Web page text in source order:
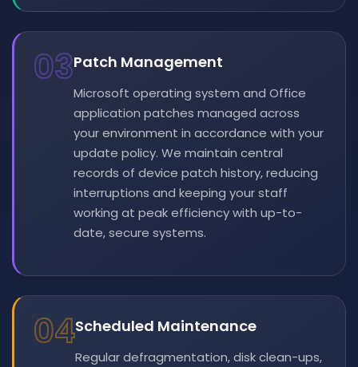
03Patch Management
Microsoft operating system and Office
application patches managed across
your environment in accordance with your
update policy. We maintain central
records of device patch history, reducing
interruptions and keeping your staff
working at peak efficiency with up-to-
date, secure systems.
04Scheduled Maintenance
Regular defragmentation, disk clean-ups,